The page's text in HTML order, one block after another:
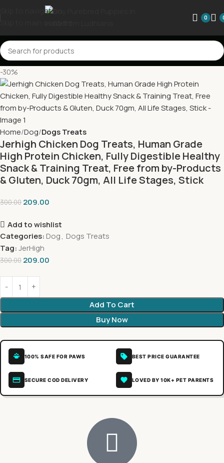
Skip to navigation
0
-30%
Home Dog Dogs Treats
Jerhigh Chicken Dog Treats, Human Grade
High Protein Chicken, Fully Digestible Healthy
Snack & Training Treat, Free from by-Products
& Gluten, Duck 70gm, All Life Stages, Stick
300.00 209.00
Add to wishlist
Categories: Dog, Dogs Treats
Tag:JerHigh
300.00 209.00
Add To Cart
Buy Now
100% SAFE FOR PAWS BEST PRICE GUARANTEE
SECURE COD DELIVERY LOVED BY 10K+ PET PARENTS